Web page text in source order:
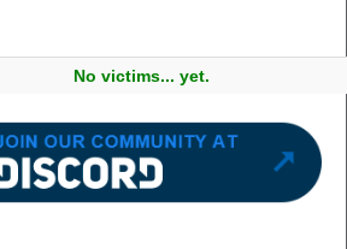
No victims... yet.